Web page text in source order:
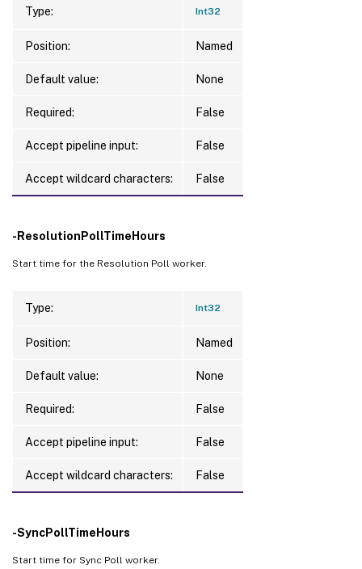
Type: Int32
Position: Named
Default value: None
Required: False
Accept pipeline input: False
Accept wildcard characters: False
-ResolutionPollTimeHours
Start time for the Resolution Poll worker.
Type: Int32
Position: Named
Default value: None
Required: False
Accept pipeline input: False
Accept wildcard characters: False
-SyncPollTimeHours
Start time for Sync Poll worker.